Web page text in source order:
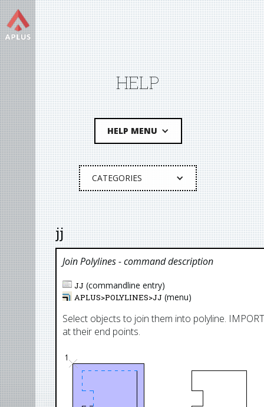
HELP
HELP MENU
CATEGORIES
jj
Join Polylines- command description
JJ (commandline entry)
APLUS>POLYLINES>JJ (menu)
Select objects to join them into polyline.
at their end points.